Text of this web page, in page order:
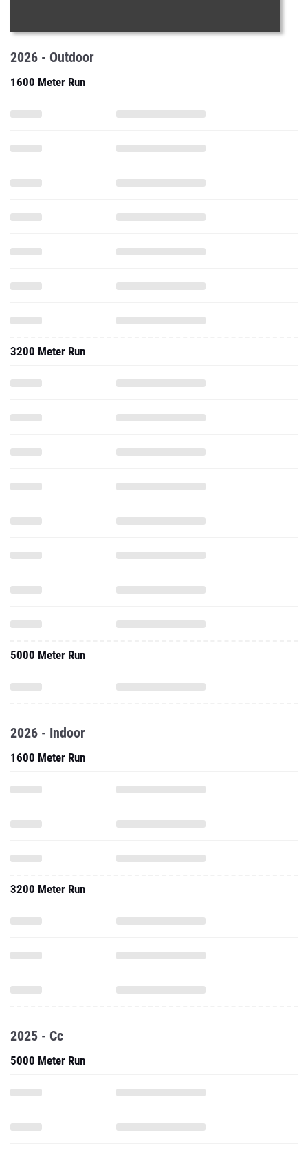
2026 - Outdoor
1600 Meter Run
3200 Meter Run
5000 Meter Run
2026 - Indoor
1600 Meter Run
3200 Meter Run
2025 - Cc
5000 Meter Run